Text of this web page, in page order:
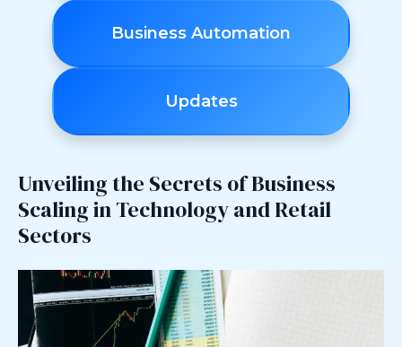
Business Automation
Updates
Unveiling the Secrets of Business
Scaling in Technology and Retail
Sectors